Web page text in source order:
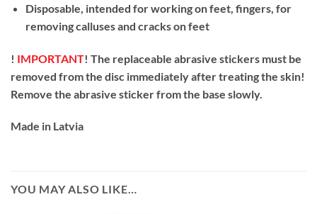
Disposable, intended for working on feet, fingers, for
removing calluses and cracks on feet
! IMPORTANT! The replaceable abrasive stickers must be
removed from the disc immediately after treating the skin!
Remove the abrasive sticker from the base slowly.
Made in Latvia
YOU MAY ALSO LIKE…